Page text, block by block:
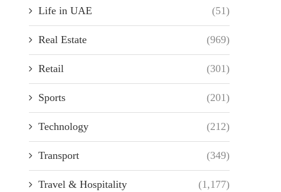
Life in UAE (51)
Real Estate (969)
Retail (301)
Sports (201)
Technology (212)
Transport (349)
Travel & Hospitality (1,177)